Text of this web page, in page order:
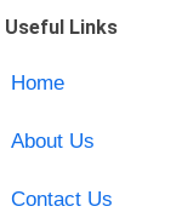
Useful Links
Home
About Us
Contact Us